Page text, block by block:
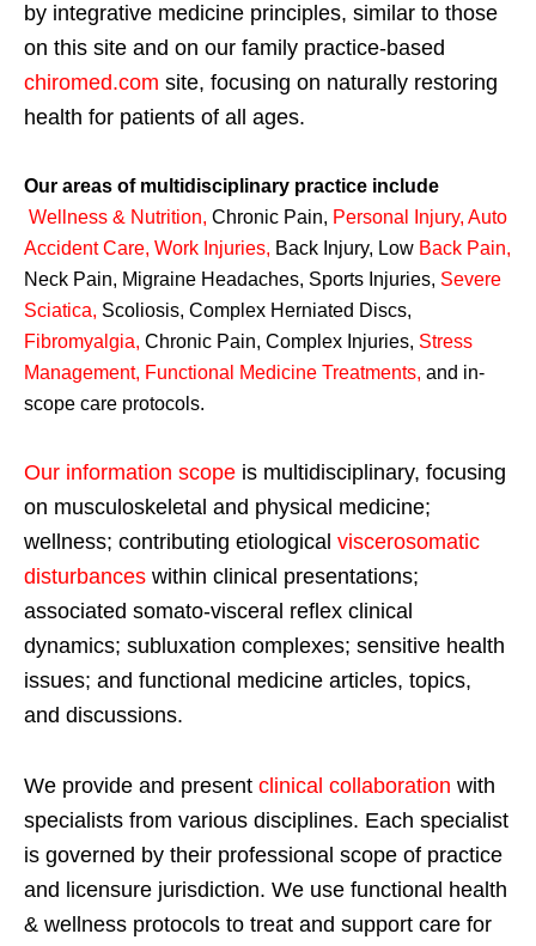
by integrative medicine principles, similar to those
on this site and on our family practice-based
chiromed.com site, focusing on naturally restoring
health for patients of all ages.
Our areas of multidisciplinary practice include
Wellness & Nutrition, Chronic Pain, Personal Injury, Auto
Accident Care, Work Injuries, Back Injury, Low Back Pain,
Neck Pain, Migraine Headaches, Sports Injuries, Severe
Sciatica, Scoliosis, Complex Herniated Discs,
Fibromyalgia, Chronic Pain, Complex Injuries, Stress
Management, Functional Medicine Treatments, and in-
scope care protocols.
Our information scope is multidisciplinary, focusing
on musculoskeletal and physical medicine;
wellness; contributing etiological viscerosomatic
disturbances within clinical presentations;
associated somato-visceral reflex clinical
dynamics; subluxation complexes; sensitive health
issues; and functional medicine articles, topics,
and discussions.
We provide and present clinical collaboration with
specialists from various disciplines. Each specialist
is governed by their professional scope of practice
and licensure jurisdiction. We use functional health
& wellness protocols to treat and support care for